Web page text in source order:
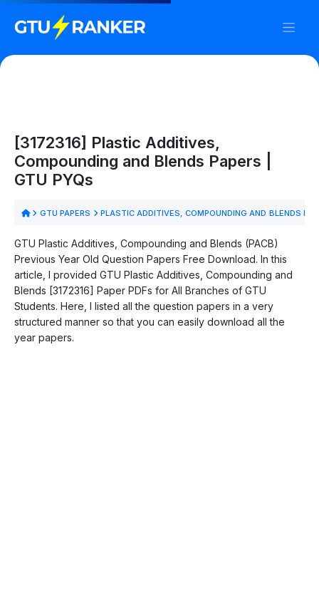
[3172316] Plastic Additives,
Compounding and Blends Papers |
GTU PYQs
GTU PAPERS PLASTIC ADDITIVES, COMPOUNDING AND BLENDS
GTU Plastic Additives, Compounding and Blends (PACB)
Previous Year Old Question Papers Free Download. In this
article, I provided GTU Plastic Additives, Compounding and
Blends [3172316] Paper PDFs for All Branches of GTU
Students. Here, I listed all the question papers in a very
structured manner so that you can easily download all the
year papers.